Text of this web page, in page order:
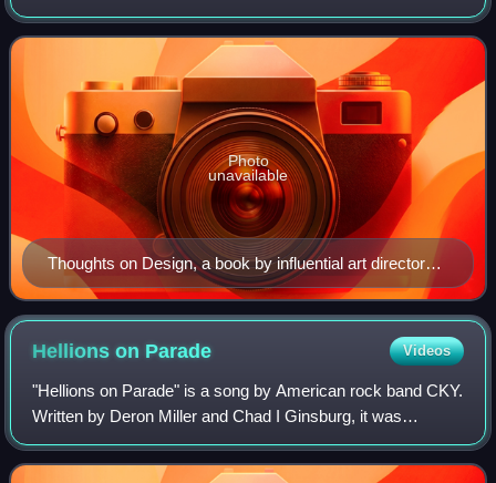
fashion, the Internet, and video games.
Thoughts on Design, a book by influential art director
and graphic designer Paul Rand
Photo
unavailable
Hellions on Parade Videos
"Hellions on Parade" is a song by American rock band CKY.
Written by Deron Miller and Chad I Ginsburg, it was
featured on the band's 2009 fourth studio album, Carver
City. "Hellions on Parade" is the